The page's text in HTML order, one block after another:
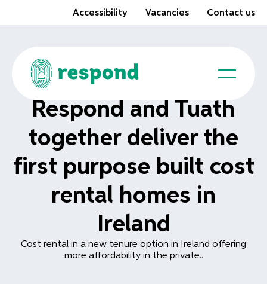
Accessibility Vacancies Contact us
Respond and Tuath
together deliver the
first purpose built cost
rental homes in
Ireland
Cost rental in a new tenure option in Ireland offering
more affordability in the private..